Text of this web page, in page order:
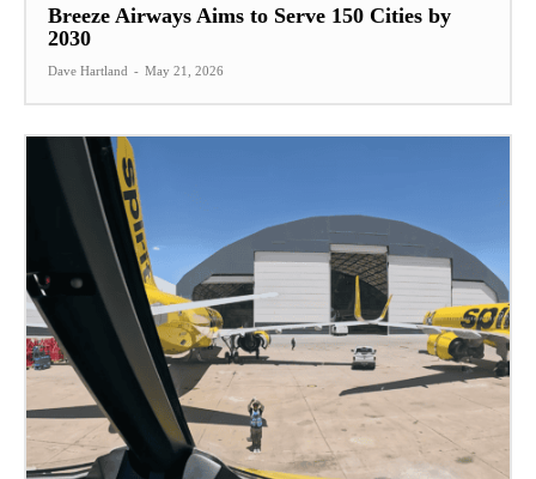
Breeze Airways Aims to Serve 150 Cities by
2030
Dave Hartland - May 21, 2026